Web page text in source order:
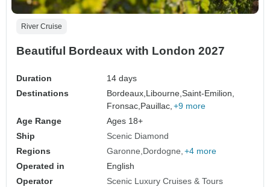
River Cruise
Beautiful Bordeaux with London 2027
Duration
14 days
Destinations
Bordeaux, Libourne,Saint-Emilion,
Fronsac, Pauillac, +9 more
Age Range
Ages 18+
Ship
Scenic Diamond
Regions
Garonne Dordogne +4 more
Operated in
English
Operator
Scenic Luxury Cruises & Tours